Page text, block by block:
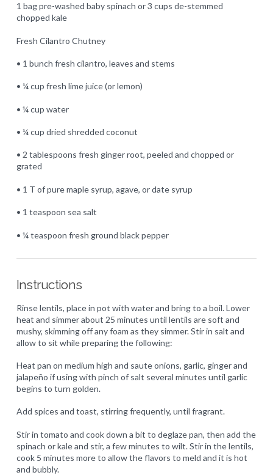
1 bag pre-washed baby spinach or 3 cups de-stemmed
chopped kale
Fresh Cilantro Chutney
• 1 bunch fresh cilantro, leaves and stems
• ¼ cup fresh lime juice (or lemon)
• ¼ cup water
• ¼ cup dried shredded coconut
• 2 tablespoons fresh ginger root, peeled and chopped or
grated
• 1 T of pure maple syrup, agave, or date syrup
• 1 teaspoon sea salt
• ¼ teaspoon fresh ground black pepper
Instructions
Rinse lentils, place in pot with water and bring to a boil. Lower
heat and simmer about 25 minutes until lentils are soft and
mushy, skimming off any foam as they simmer. Stir in salt and
allow to sit while preparing the following:
Heat pan on medium high and saute onions, garlic, ginger and
jalapeño if using with pinch of salt several minutes until garlic
begins to turn golden.
Add spices and toast, stirring frequently, until fragrant.
Stir in tomato and cook down a bit to deglaze pan, then add the
spinach or kale and stir, a few minutes to wilt. Stir in the lentils,
cook 5 minutes more to allow the flavors to meld and it is hot
and bubbly.